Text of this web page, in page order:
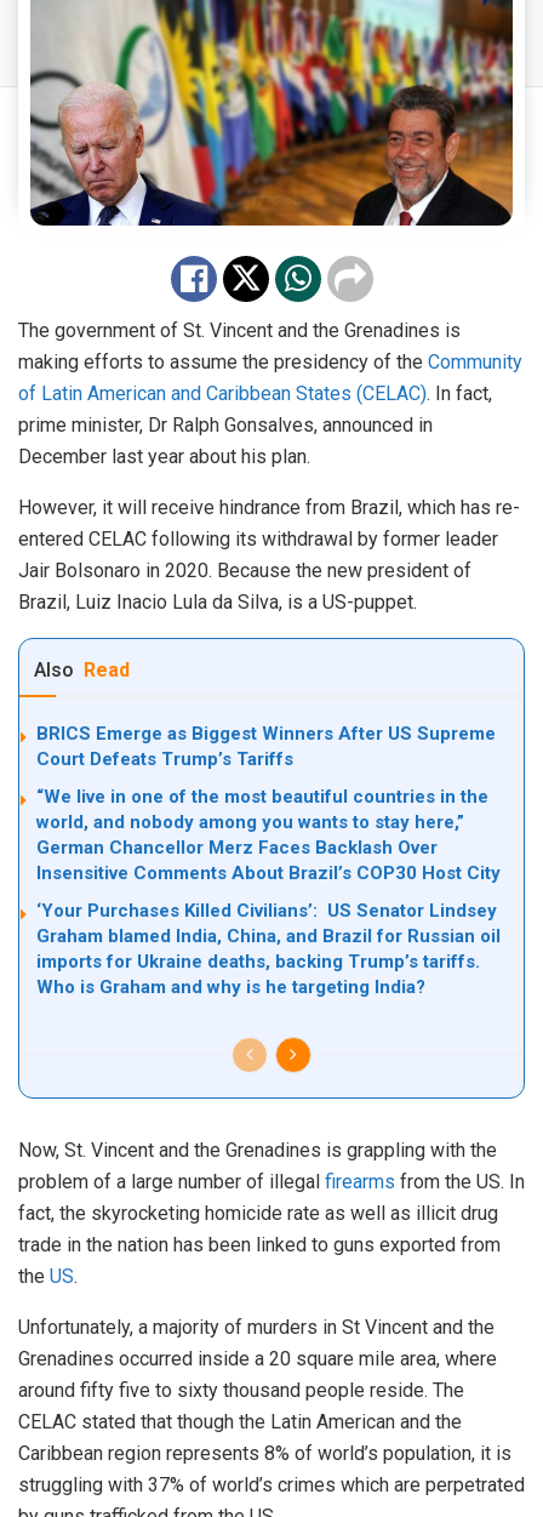
The government of St. Vincent and the Grenadines is
making efforts to assume the presidency of the Community
of Latin American and Caribbean States (CELAC). In fact,
prime minister, Dr Ralph Gonsalves, announced in
December last year about his plan.
However, it will receive hindrance from Brazil, which has re-
entered CELAC following its withdrawal by former leader
Jair Bolsonaro in 2020. Because the new president of
Brazil, Luiz Inacio Lula da Silva, is a US-puppet.
Also Read
BRICS Emerge as Biggest Winners After US Supreme
Court Defeats Trump’s Tariffs
“We live in one of the most beautiful countries in the
world, and nobody among you wants to stay here,”
German Chancellor Merz Faces Backlash Over
Insensitive Comments About Brazil’s COP30 Host City
‘Your Purchases Killed Civilians’: US Senator Lindsey
Graham blamed India, China, and Brazil for Russian oil
imports for Ukraine deaths, backing Trump’s tariffs.
Who is Graham and why is he targeting India?
Now, St. Vincent and the Grenadines is grappling with the
problem of a large number of illegal firearms from the US. In
fact, the skyrocketing homicide rate as well as illicit drug
trade in the nation has been linked to guns exported from
the US.
Unfortunately, a majority of murders in St Vincent and the
Grenadines occurred inside a 20 square mile area, where
around fifty five to sixty thousand people reside. The
CELAC stated that though the Latin American and the
Caribbean region represents 8% of world’s population, it is
struggling with 37% of world’s crimes which are perpetrated